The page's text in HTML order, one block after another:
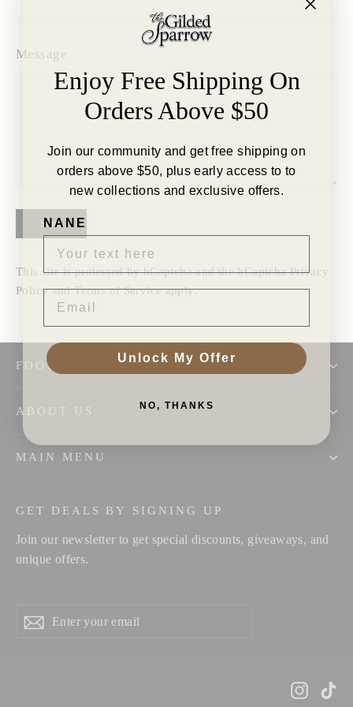
Message
Send
This site is protected by hCaptcha and the hCaptchaPrivacy
PolicyandTerms of Serviceapply.
FOOTER MENU
ABOUT US
MAIN MENU
GET DEALS BY SIGNING UP
Join our newsletter to get special discounts, giveaways, and
unique offers.
Enter Subscribe
Enjoy Free Shipping On
Orders Above $50
Join our community and get free shipping on
orders above $50, plus early access to to
new collections and exclusive offers.
NANE
EMAIL
Unlock My Offer
NO, THANKS